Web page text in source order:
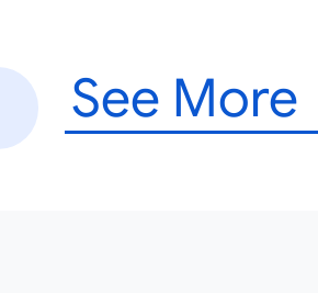
See More